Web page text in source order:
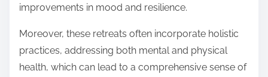
improvements in mood and resilience.
Moreover, these retreats often incorporate holistic
practices, addressing both mental and physical
health, which can lead to a comprehensive sense of